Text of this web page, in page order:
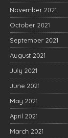
November 2021
October 2021
September 2021
August 2021
July 2021
June 2021
May 2021
April 2021
March 2021